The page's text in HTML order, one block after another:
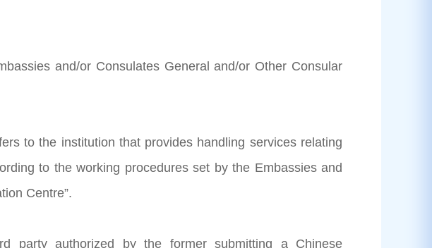
and/or Consulates General and/or Other Consular
to the institution that provides handling services relating
to the working procedures set by the Embassies and
Centre”.
party authorized by the former submitting a Chinese